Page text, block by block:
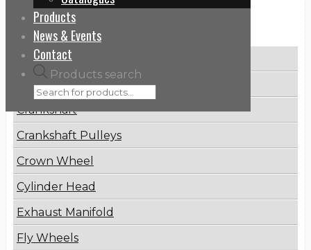
Products
News & Events
Contact
Products search
Categories
Brake Disc
Connecting Rod
Crankshaft
Crankshaft Pulleys
Crown Wheel
Cylinder Head
Exhaust Manifold
Fly Wheels